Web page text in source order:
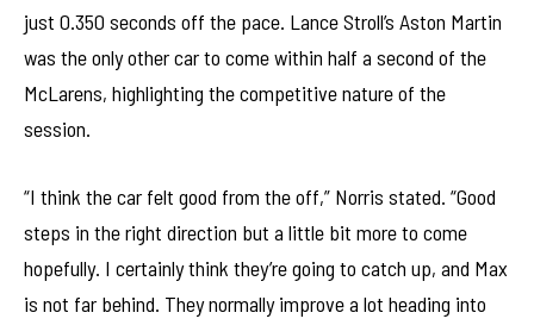
just 0.350 seconds off the pace. Lance Stroll’s Aston Martin
was the only other car to come within half a second of the
McLarens, highlighting the competitive nature of the
session.
“I think the car felt good from the off,” Norris stated. “Good
steps in the right direction but a little bit more to come
hopefully. I certainly think they’re going to catch up, and Max
is not far behind. They normally improve a lot heading into